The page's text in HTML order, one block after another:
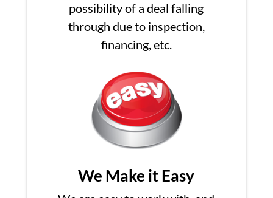
possibility of a deal falling
through due to inspection,
financing, etc.
We Make it Easy